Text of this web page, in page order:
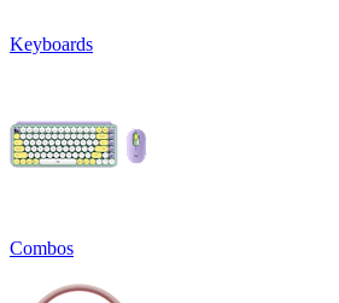
Keyboards
Combos